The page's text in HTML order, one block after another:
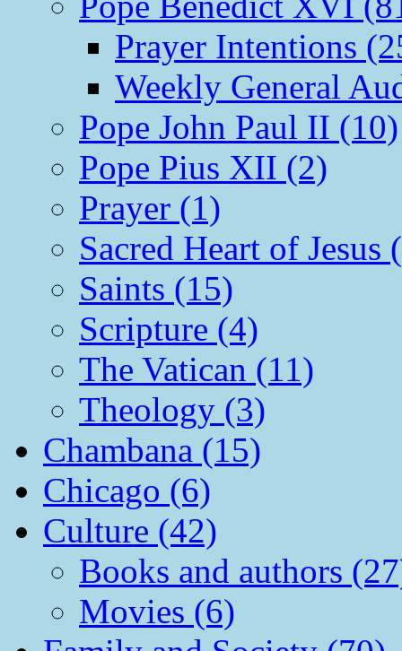
Prayer Intentions
Weekly General
Pope John Paul II (10)
Pope Pius XII (2)
Prayer (1)
Sacred Heart of Jesus
Saints (15)
Scripture (4)
The Vatican (11)
Theology (3)
Chambana (15)
Chicago (6)
Culture (42)
Books and authors
Movies (6)